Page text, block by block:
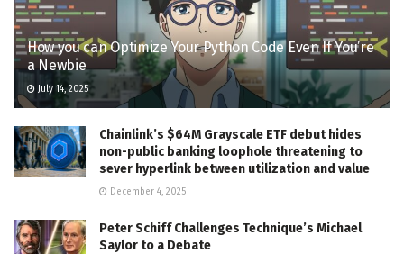
How you can Optimize Your Python Code Even If You’re
a Newbie
July 14, 2025
Chainlink’s $64M Grayscale ETF debut hides
non-public banking loophole threatening to
sever hyperlink between utilization and value
December 4, 2025
Peter Schiff Challenges Technique’s Michael
Saylor to a Debate